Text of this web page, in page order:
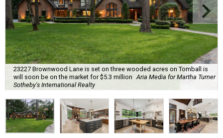
23227 Brownwood Lane is set on three wooded acres on Tomball is
will soon be on the market for $5.3 million Aria Media for Martha Turner
Sotheby's International Realty